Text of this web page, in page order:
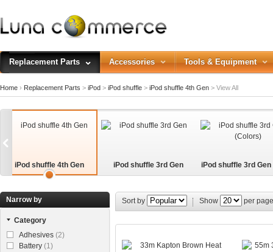
Replacement Parts Accessories Tools & Equipment
Home › Replacement Parts > iPod > iPod shuffle > iPod shuffle 4th Gen > View All
iPod shuffle 4th Gen iPod shuffle 3rd Gen
iPod shuffle 3rd Gen
s)
Narrow by
Category
Adhesives (2)
Battery (1)
Sort by Show per page